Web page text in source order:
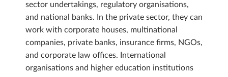
sector undertakings, regulatory organisations,
and national banks. In the private sector, they can
work with corporate houses, multinational
companies, private banks, insurance firms, NGOs,
and corporate law offices. International
organisations and higher education institutions